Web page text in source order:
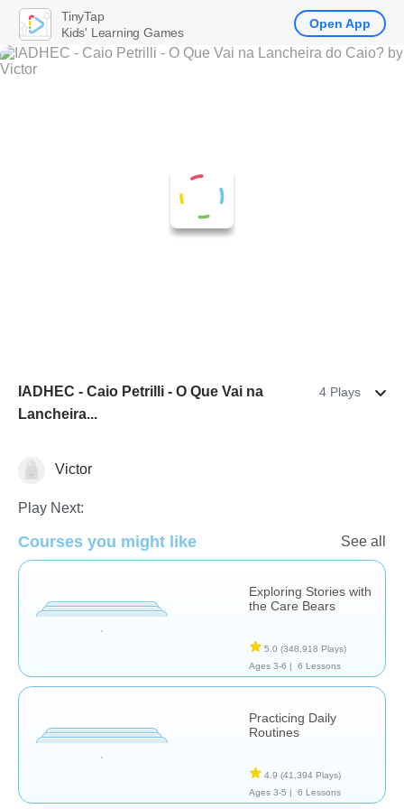
IADHEC - Caio Petrilli - O Que Vai na
Lancheira...
4 Plays
Social & Life Skills
Victor
Play Next:
Courses you might like See all
Exploring Stories with
the Care Bears
5.0 (348,918 Plays)
Ages 3-6 |
6 Lessons
Practicing Daily
Routines
4.9 (41,394 Plays)
Ages 3-5 |
6 Lessons
TinyTap
Kids' Learning Games
Open App